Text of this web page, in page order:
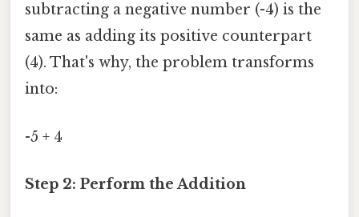
subtracting a negative number (-4) is the
same as adding its positive counterpart
(4). That's why, the problem transforms
into:
-5 + 4
Step 2: Perform the Addition